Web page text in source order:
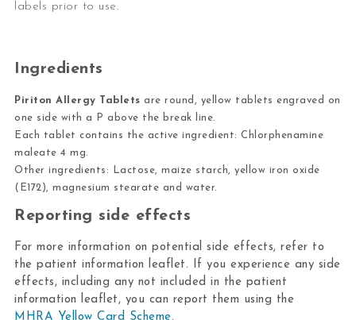
labels prior to use.
Ingredients
Piriton Allergy Tablets are round, yellow tablets engraved on
one side with a P above the break line.
Each tablet contains the active ingredient: Chlorphenamine
maleate 4 mg.
Other ingredients: Lactose, maize starch, yellow iron oxide
(E172), magnesium stearate and water.
Reporting side effects
For more information on potential side effects, refer to
the patient information leaflet. If you experience any side
effects, including any not included in the patient
information leaflet, you can report them using the
MHRA Yellow Card Scheme.